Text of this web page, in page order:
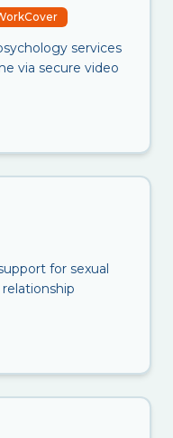
services
via secure video
for sexual